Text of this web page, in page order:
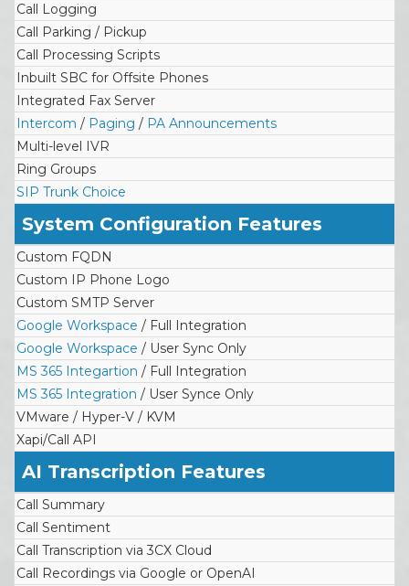
Call Logging
Call Parking / Pickup
Call Processing Scripts
Inbuilt SBC for Offsite Phones
Integrated Fax Server
Intercom / Paging / PA Announcements
Multi-level IVR
Ring Groups
SIP Trunk Choice
System Configuration Features
Custom FQDN
Custom IP Phone Logo
Custom SMTP Server
Google Workspace / Full Integration
Google Workspace / User Sync Only
MS 365 Integartion / Full Integration
MS 365 Integration / User Synce Only
VMware / Hyper-V / KVM
Xapi/Call API
AI Transcription Features
Call Summary
Call Sentiment
Call Transcription via 3CX Cloud
Call Recordings via Google or OpenAI